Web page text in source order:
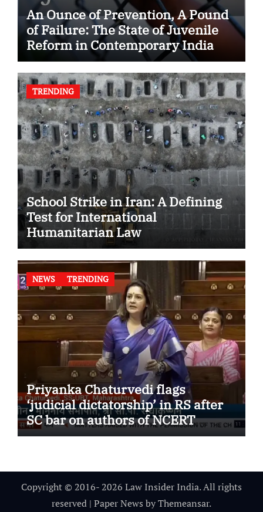
An Ounce of Prevention, A Pound
of Failure: The State of Juvenile
Reform in Contemporary India
TRENDING
School Strike in Iran: A Defining
Test for International
Humanitarian Law
NEWS TRENDING
Priyanka Chaturvedi flags
‘judicial dictatorship’ in RS after
SC bar on authors of NCERT
Textbook
Copyright © 2016- 2026 Law Insider India. All rights
reserved | Paper News byThemeansar.